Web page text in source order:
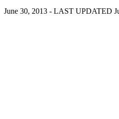
June 30, 2013 - LAST UPDATED